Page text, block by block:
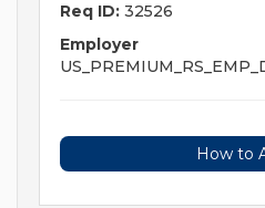
Req ID: 32526
Employer
How to